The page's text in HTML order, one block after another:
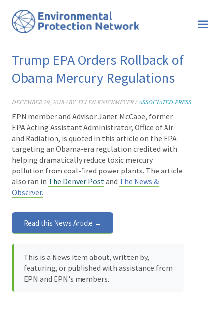
Trump EPA Orders Rollback of
Obama Mercury Regulations
DECEMBER 29, 2018 / BY ELLEN KNICKMEYER / ASSOCIATED PRESS
EPN member and AdvisorJanet McCabe, former
EPA Acting Assistant Administrator, Office of Air
and Radiation, is quoted in this article on the EPA
targeting an Obama-era regulation credited with
helping dramatically reduce toxic mercury
pollution from coal-fired power plants. The article
also ran in The Denver Post and The News &
Observer.
Read this News Article →
This is a News item about, written by,
featuring, or published with assistance from
EPN and EPN's members.